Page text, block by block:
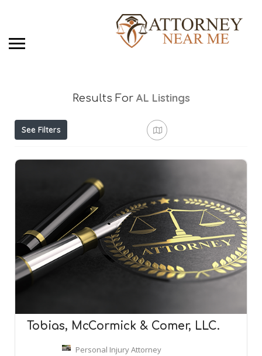
Results For AL Listings
See Filters
Tobias, McCormick & Comer, LLC.
Personal Injury Attorney